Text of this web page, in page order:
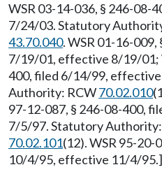
WSR 03-14-036, § 246-
7/24/03. Statutory
43.70.040. WSR 01-16-
7/19/01, effective 8/19/01;
400, filed 6/14/99,
Authority: RCW70.02.010
97-12-087, § 246-08-400,
7/5/97. Statutory
70.02.101(12). WSR 95-20-
10/4/95, effective 11/4/95.]